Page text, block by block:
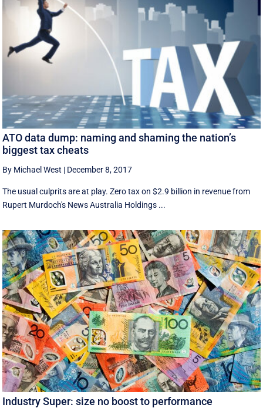
ATO data dump: naming and shaming the nation’s
biggest tax cheats
By Michael West | December 8, 2017
The usual culprits are at play. Zero tax on $2.9 billion in revenue from
Rupert Murdoch's News Australia Holdings ...
Industry Super: size no boost to performance